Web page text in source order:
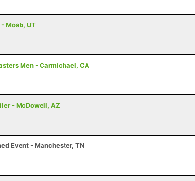
Moab, UT
Men - Carmichael, CA
- McDowell, AZ
Event - Manchester, TN